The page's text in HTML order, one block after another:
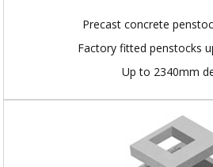
Precast concrete
Factory fitted penstocks
Up to 2340mm